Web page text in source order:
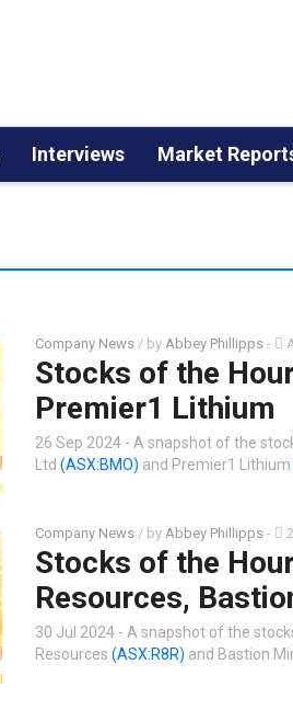
Interviews Market
Company News / by Abbey Phillipps -
Stocks of the
Premier1 Lithium
26 Sep 2024 - A snapshot of the
Ltd (ASX:BMO) and Premier1 Lithium
Company News / by Abbey Phillipps -
Stocks of the
Resources,
30 Jul 2024 - A snapshot of the
Resources (ASX:R8R) and Bastion